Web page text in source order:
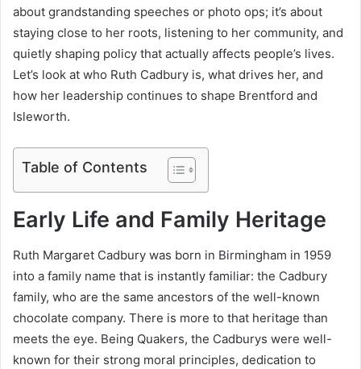
about grandstanding speeches or photo ops; it’s about
staying close to her roots, listening to her community, and
quietly shaping policy that actually affects people’s lives.
Let’s look at who Ruth Cadbury is, what drives her, and
how her leadership continues to shape Brentford and
Isleworth.
Table of Contents
Early Life and Family Heritage
Ruth Margaret Cadbury was born in Birmingham in 1959
into a family name that is instantly familiar: the Cadbury
family, who are the same ancestors of the well-known
chocolate company. There is more to that heritage than
meets the eye. Being Quakers, the Cadburys were well-
known for their strong moral principles, dedication to